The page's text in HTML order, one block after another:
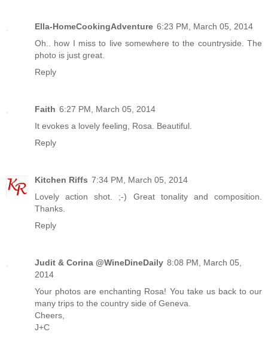
Ella-HomeCookingAdventure 6:23 PM, March 05, 2014
Oh.. how I miss to live somewhere to the countryside. The
photo is just great.
Reply
Faith 6:27 PM, March 05, 2014
It evokes a lovely feeling, Rosa. Beautiful.
Reply
Kitchen Riffs 7:34 PM, March 05, 2014
Lovely action shot. ;-) Great tonality and composition.
Thanks.
Reply
Judit & Corina @WineDineDaily 8:08 PM, March 05,
2014
Your photos are enchanting Rosa! You take us back to our
many trips to the country side of Geneva.
Cheers,
J+C